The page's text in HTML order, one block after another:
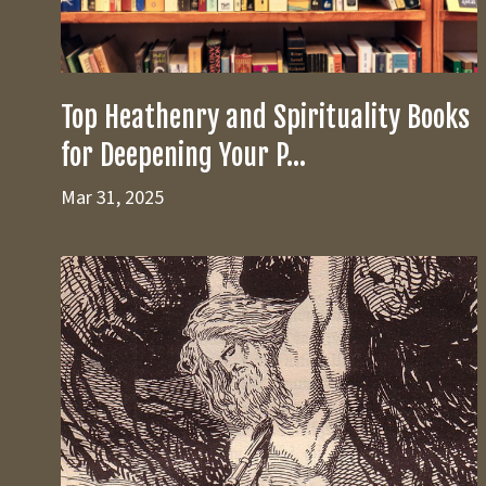
Top Heathenry and Spirituality Books
for Deepening Your P...
Mar 31, 2025